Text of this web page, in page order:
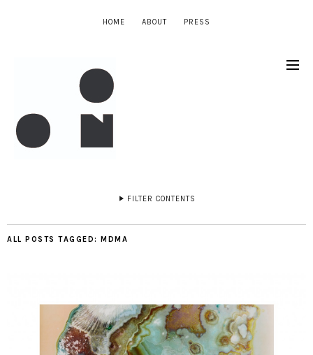
HOME ABOUT PRESS
FILTER CONTENTS
ALL POSTS TAGGED: MDMA